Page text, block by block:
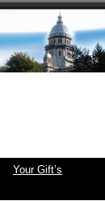
Your Gift’s